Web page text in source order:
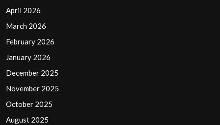
April 2026
March 2026
February 2026
January 2026
December 2025
November 2025
October 2025
August 2025